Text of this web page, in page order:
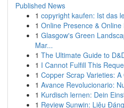
Published News
1 copyright kaufen: Ist das
1 Online Presence &
1 Glasgow's Green
Mar...
1 The Ultimate Guide to
1 I Cannot Fulfill This
1 Copper Scrap Varieties:
1 Avance Revolucionario:
1 Kurdisch lernen: Dein
1 Review Sunwin: Liệu